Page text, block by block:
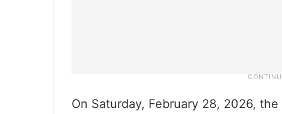
On Saturday, February 28, 2026,